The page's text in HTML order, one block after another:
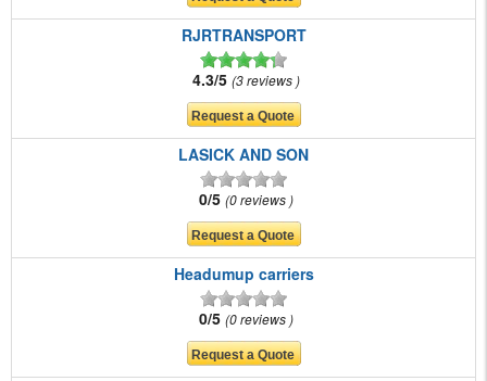
RJRTRANSPORT
4.3/5 3 reviews
LASICK AND SON
0/5 0 reviews
Headumup carriers
0/5 0 reviews